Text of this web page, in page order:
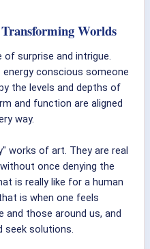
Worlds
surprise and intrigue.
conscious someone
the levels and depths of
and function are aligned
way.
works of art. They are real
once denying the
is really like for a human
is when one feels
and those around us, and
seek solutions.